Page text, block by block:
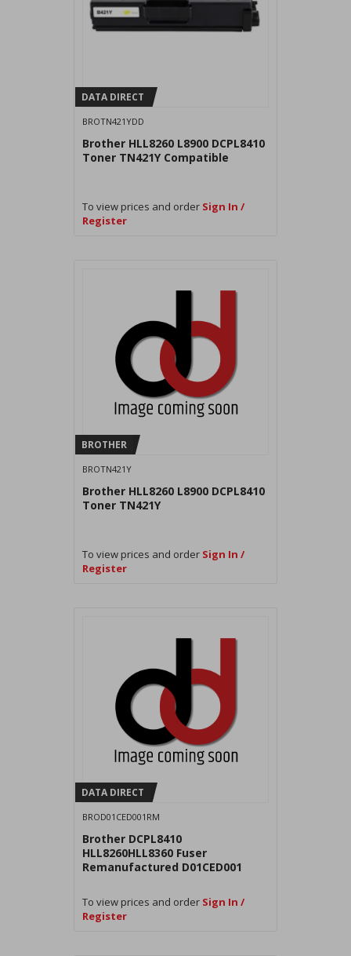
DATA DIRECT
BROTN421YDD
Brother HLL8260 L8900 DCPL8410
Toner TN421Y Compatible
To view prices and order Sign In /
Register
BROTHER
BROTN421Y
Brother HLL8260 L8900 DCPL8410
Toner TN421Y
To view prices and order Sign In /
Register
DATA DIRECT
BROD01CED001RM
Brother DCPL8410
HLL8260HLL8360 Fuser
Remanufactured D01CED001
To view prices and order Sign In /
Register